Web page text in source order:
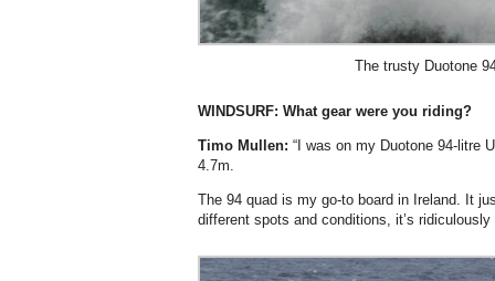
The trusty Duotone
WINDSURF: What gear were you riding?
Timo Mullen: “I was on my Duotone 94-litre
4.7m.
The 94 quad is my go-to board in Ireland. It
different spots and conditions, it’s ridiculously